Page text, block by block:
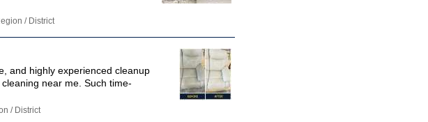
/ District
and highly experienced cleanup
near me. Such time-
/ District